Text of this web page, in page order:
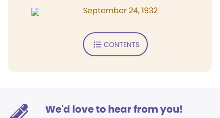
September 24, 1932
CONTENTS
We'd love to hear from you!